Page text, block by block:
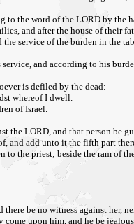
to the word of the LORD by the
and after the house of their
service of the burden in the
and according to his
is defiled by the dead:
whereof I dwell.
of Israel.
the LORD, and that person be
and add unto it the fifth part
the priest; beside the ram of
be no witness against her,
upon him, and he be